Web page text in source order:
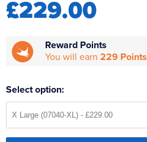
£229.00
Reward Points
You will earn 229 Points
Select option: